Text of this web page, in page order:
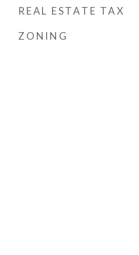
REAL ESTATE TAX
ZONING